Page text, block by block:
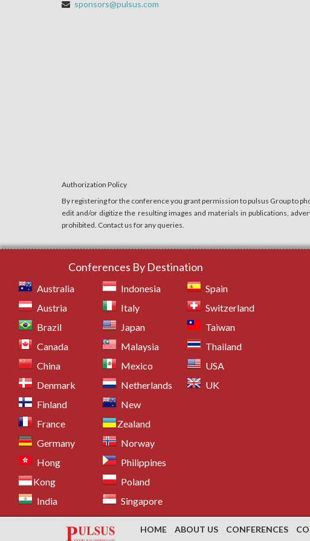
sponsors@pulsus.com
Authorization Policy
By registering for the conference you grant permission to pulsus Group to
edit and/or digitize the resulting images and materials in publications,
prohibited. Contact us for any queries.
Conferences By Destination
Australia
Austria
Brazil
Canada
China
Denmark
Finland
France
Germany
Hong
Kong
India
Indonesia
Italy
Japan
Malaysia
Mexico
Netherlands
New
Zealand
Norway
Philippines
Poland
Singapore
Spain
Switzerland
Taiwan
Thailand
USA
UK
HOME ABOUT US CONFERENCES